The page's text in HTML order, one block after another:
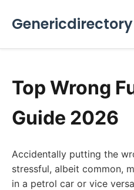
Genericdirectory
Top Wrong
Guide 2026
Accidentally putting the
stressful, albeit common,
in a petrol car or vice